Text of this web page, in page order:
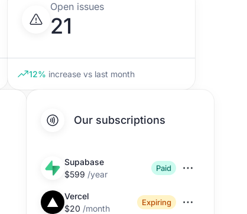
Open issues
21
12% increasevs last month
Our subscriptions
Supabase
$599 /year
Paid
Vercel
$20 /month
Expiring